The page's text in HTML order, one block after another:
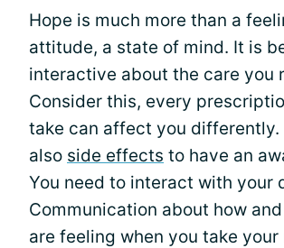
Hope is much more than a
attitude, a state of mind. It is
interactive about the care you
Consider this, every
take can affect you differently.
also side effects to have an
You need to interact with your
Communication about how
are feeling when you take your